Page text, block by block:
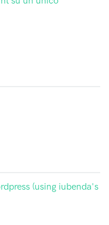
(using iubenda's